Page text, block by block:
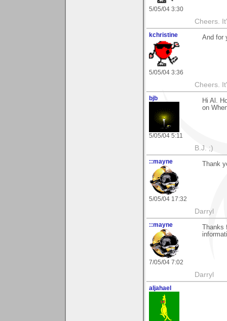
5/05/04 3:30
Cheers.
kchristine
5/05/04 3:36
And for
Cheers.
bjb
5/05/04 5:11
Hi Al.
on
B.J. ;)
::mayne
5/05/04 17:32
Thank
Darryl
::mayne
7/05/04 7:02
Darryl
aljahael